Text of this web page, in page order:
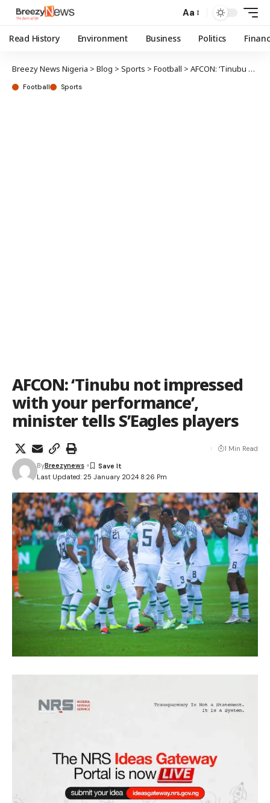
Aa
Read History Environment Business Politics
Breezy News Nigeria > Blog > Sports > Football > AFCON: ‘Tinubu not impressed with your performance’, minister tells S’Eagles players
Football Sports
AFCON: ‘Tinubu not impressed
with your performance’,
minister tells S’Eagles players
Last Updated: 25 January 2024 8:26 Pm
ByBreezynews
1 Min Read